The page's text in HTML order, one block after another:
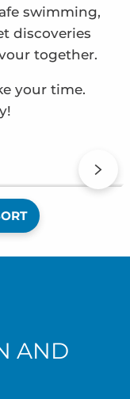
swimming,
discoveries
together.
your time.
AND